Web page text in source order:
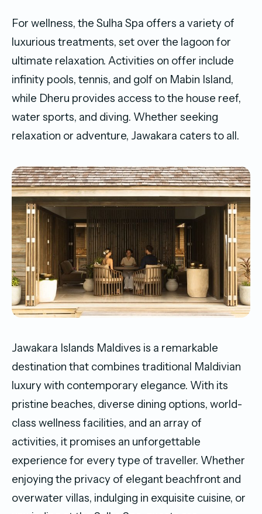
For wellness, the Sulha Spa offers a variety of
luxurious treatments, set over the lagoon for
ultimate relaxation. Activities on offer include
infinity pools, tennis, and golf on Mabin Island,
while Dheru provides access to the house reef,
water sports, and diving. Whether seeking
relaxation or adventure, Jawakara caters to all.
Jawakara Islands Maldives is a remarkable
destination that combines traditional Maldivian
luxury with contemporary elegance. With its
pristine beaches, diverse dining options, world-
class wellness facilities, and an array of
activities, it promises an unforgettable
experience for every type of traveller. Whether
enjoying the privacy of elegant beachfront and
overwater villas, indulging in exquisite cuisine, or